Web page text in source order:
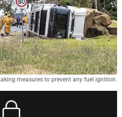
measures to prevent any fuel ignition.